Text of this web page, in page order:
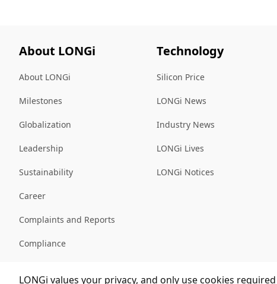
About LONGi
About LONGi
Milestones
Globalization
Leadership
Sustainability
Career
Complaints and Reports
Compliance
Technology
Silicon Price
LONGi News
Industry News
LONGi Lives
LONGi Notices
LONGi values your privacy, and only use cookies